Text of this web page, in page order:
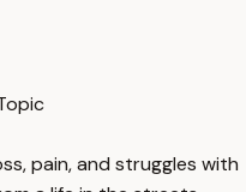
pain, and struggles with